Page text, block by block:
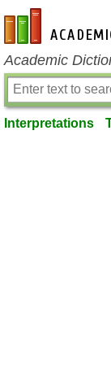
en-academic.com
Academic
Interpretations